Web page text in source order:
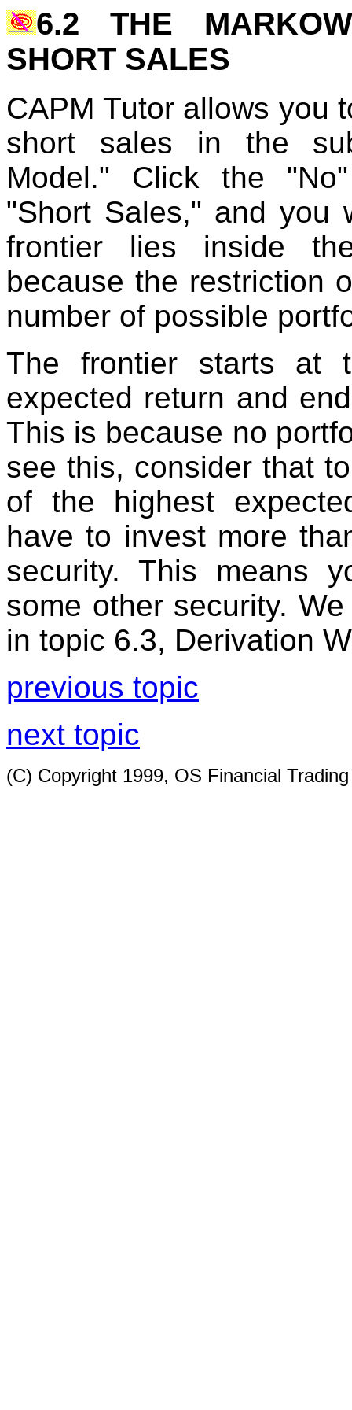
6.2 THE
SHORT SALES
CAPM Tutor allows you
short sales in the
Model." Click the
"Short Sales," and you
frontier lies inside
because the restriction
number of possible
The frontier starts at
expected return and
This is because no
see this, consider that
of the highest
have to invest more
security. This means
some other security.
in topic 6.3, Derivation
previous topic
next topic
(C) Copyright 1999, OS Financial